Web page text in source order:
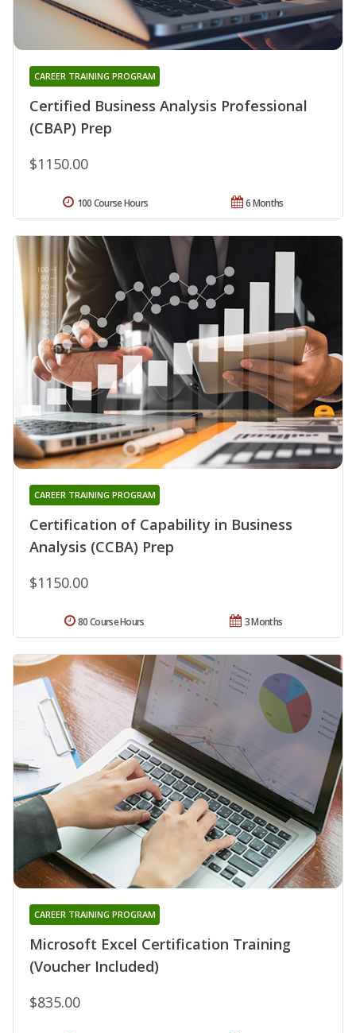
Certified Business Analysis Professional
(CBAP) Prep
CAREER TRAINING PROGRAM
$1150.00
6 Months
100 Course Hours
Certification of Capability in Business
Analysis (CCBA) Prep
CAREER TRAINING PROGRAM
$1150.00
3 Months
80 Course Hours
Microsoft Excel Certification Training
(Voucher Included)
CAREER TRAINING PROGRAM
$835.00